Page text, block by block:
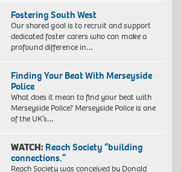
Fostering South West
Our shared goal is to recruit and support
dedicated foster carers who can make a
profound difference in…
Finding Your Beat With Merseyside
Police
What does it mean to find your beat with
Merseyside Police? Merseyside Police is one
of the UK’s…
WATCH: Reach Society “building
connections.”
Reach Society was conceived by Donald